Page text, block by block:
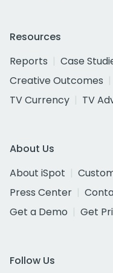
Resources
Reports
Case
Creative Outcomes
TV Currency
TV
About Us
About iSpot
Press Center
Get a Demo
Get
Follow Us